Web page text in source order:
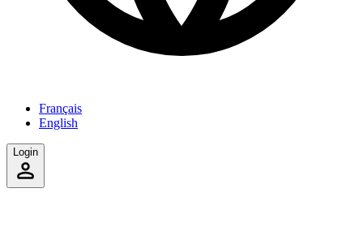
Français
English
Login